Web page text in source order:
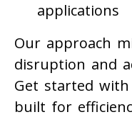
applications
Our approach
disruption and
Get started
built for